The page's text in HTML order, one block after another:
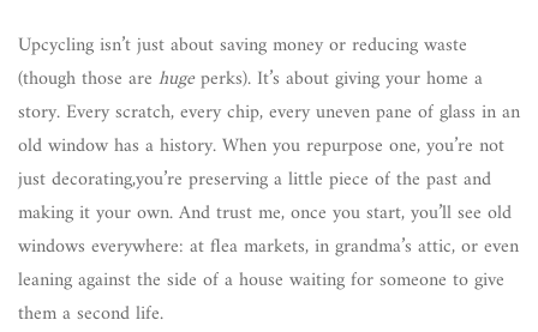
Upcycling isn’t just about saving money or reducing waste
(though those are hugeperks). It’s about giving your home a
story. Every scratch, every chip, every uneven pane of glass in an
old window has a history. When you repurpose one, you’re not
just decorating,you’re preserving a little piece of the past and
making it your own. And trust me, once you start, you’ll see old
windows everywhere: at flea markets, in grandma’s attic, or even
leaning against the side of a house waiting for someone to give
them a second life.